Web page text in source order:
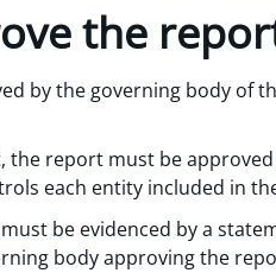
the
by the governing body of
the report must be
each entity included in
be evidenced by a
body approving the